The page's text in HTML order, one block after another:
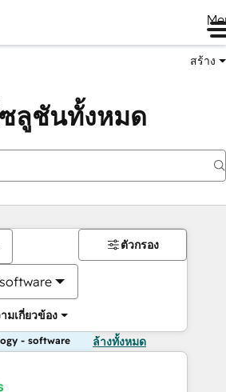
สร้าง
ลูชันทั้งหมด
มเกี่ยวข้อง
ตัวกรอง
- software ล้างทั้งหมด